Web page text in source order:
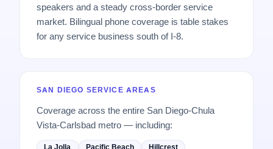
speakers and a steady cross-border service
market. Bilingual phone coverage is table stakes
for any service business south of I-8.
SAN DIEGO SERVICE AREAS
Coverage across the entire San Diego-Chula
Vista-Carlsbad metro — including:
La Jolla Pacific Beach Hillcrest